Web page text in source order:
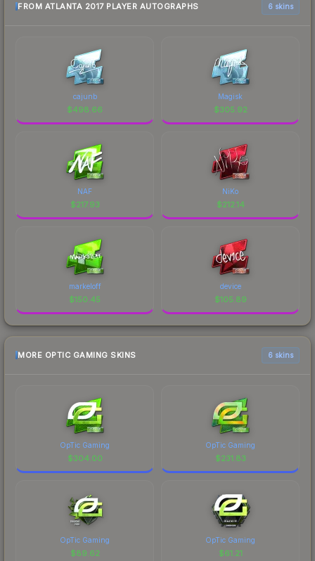
FROM ATLANTA 2017 PLAYER AUTOGRAPHS 6 skins
cajunb
$498.66
Magisk
$305.92
NAF
$217.93
NiKo
$212.14
markeloff
$150.45
device
$105.89
MORE OPTIC GAMING SKINS 6 skins
OpTic Gaming
$304.00
OpTic Gaming
$231.83
OpTic Gaming
$89.62
OpTic Gaming
$61.21